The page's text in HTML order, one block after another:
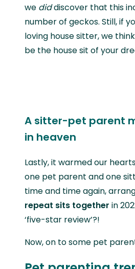
we diddiscover that this
number of geckos. Still, if
loving house sitter, we
be the house sit of your
A sitter-pet parent
in heaven
Lastly, it warmed our
one pet parent and one
time and time again,
repeat sits together in
‘five-star review’?!
Now, on to some pet